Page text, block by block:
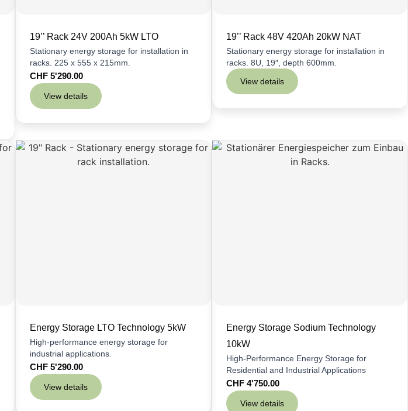
19’’ Rack 24V 200Ah 5kW LTO
Stationary energy storage for installation in
racks. 225 x 555 x 215mm.
CHF 5'290.00
View details
19’’ Rack 48V 420Ah 20kW NAT
Stationary energy storage for installation in
racks. 8U, 19″, depth 600mm.
View details
Energy Storage LTO Technology 5kW
High-performance energy storage for
industrial applications.
CHF 5'290.00
View details
Energy Storage Sodium Technology
10kW
High-Performance Energy Storage for
Residential and Industrial Applications
CHF 4'750.00
View details